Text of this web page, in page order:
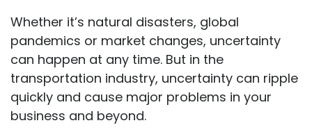
Whether it’s natural disasters, global
pandemics or market changes, uncertainty
can happen at any time. But in the
transportation industry, uncertainty can ripple
quickly and cause major problems in your
business and beyond.